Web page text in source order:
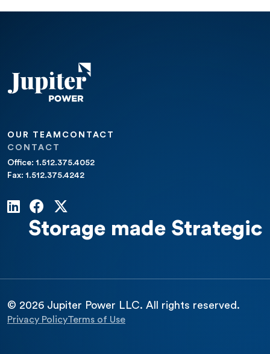
OUR TEAM CONTACT
CONTACT
Office: 1.512.375.4052
Fax: 1.512.375.4242
Storage made Strategic
© 2026 Jupiter Power LLC. All rights reserved.
Privacy PolicyTerms of Use